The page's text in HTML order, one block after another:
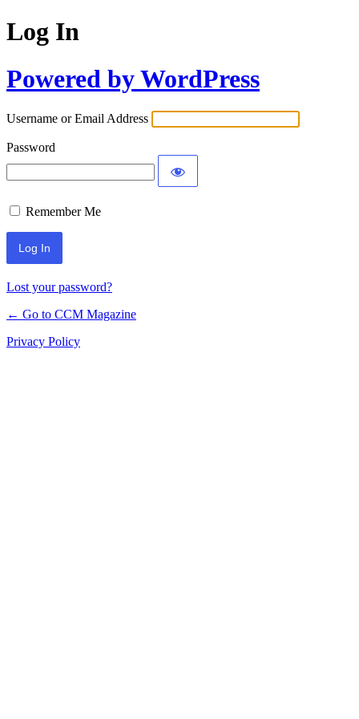
Log In
Powered by WordPress
Username or Email Address
Password
Remember Me
Lost your password?
← Go to CCM Magazine
Privacy Policy